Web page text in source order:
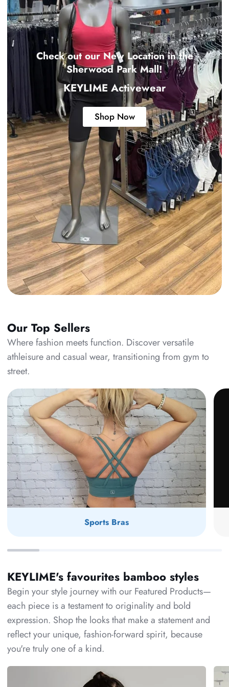
Check out our New Location in the
Sherwood Park Mall!
KEYLIME Activewear
Shop Now
Our Top Sellers
Where fashion meets function. Discover versatile
athleisure and casual wear, transitioning from gym to
street.
Sports Bras
KEYLIME's favourites bamboo styles
Begin your style journey with our Featured Products—
each piece is a testament to originality and bold
expression. Shop the looks that make a statement and
reflect your unique, fashion-forward spirit, because
you're truly one of a kind.
C'est